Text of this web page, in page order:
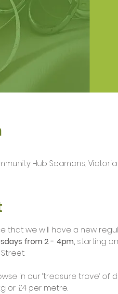
Hub Seamans, Victoria
that we will have a new
from 2 - 4pm, starting
in our ‘treasure trove’
or £4 per metre.